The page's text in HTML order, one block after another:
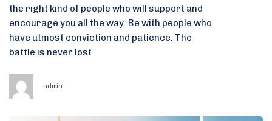
the right kind of people who will support and
encourage you all the way. Be with people who
have utmost conviction and patience. The
battle is never lost
admin